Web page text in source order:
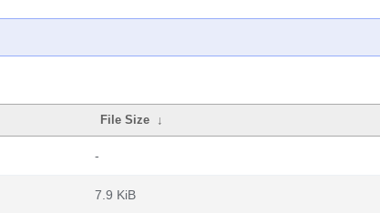
File Size ↓
-
7.9 KiB